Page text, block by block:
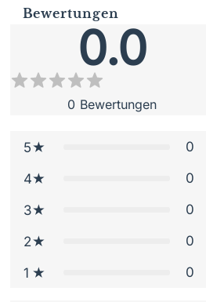
Bewertungen
0.0
0 Bewertungen
5 0
4 0
3 0
2 0
1 0